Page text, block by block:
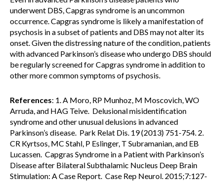
underwent DBS, Capgras syndrome is an uncommon
occurrence. Capgras syndrome is likely a manifestation of
psychosis in a subset of patients and DBS may not alter its
onset. Given the distressing nature of the condition, patients
with advanced Parkinson’s disease who undergo DBS should
be regularly screened for Capgras syndrome in addition to
other more common symptoms of psychosis.
References: 1. A Moro, RP Munhoz, M Moscovich, WO
Arruda, and HAG Teive. Delusional misidentification
syndrome and other unusual delusions in advanced
Parkinson’s disease. Park Relat Dis. 19 (2013) 751-754. 2.
CR Kyrtsos, MC Stahl, P Eslinger, T Subramanian, and EB
Lucassen. Capgras Syndrome in a Patient with Parkinson’s
Disease after Bilateral Subthalamic Nucleus Deep Brain
Stimulation: A Case Report. Case Rep Neurol. 2015;7:127-